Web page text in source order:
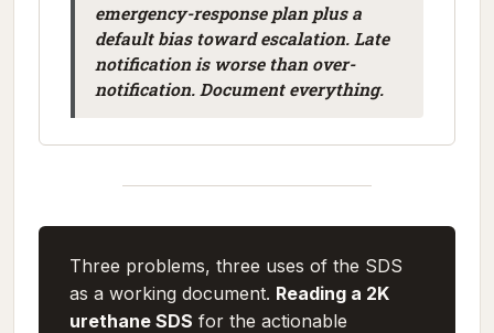
emergency-response plan plus a
default bias toward escalation. Late
notification is worse than over-
notification. Document everything.
Three problems, three uses of the SDS
as a working document. Reading a 2K
urethane SDS for the actionable